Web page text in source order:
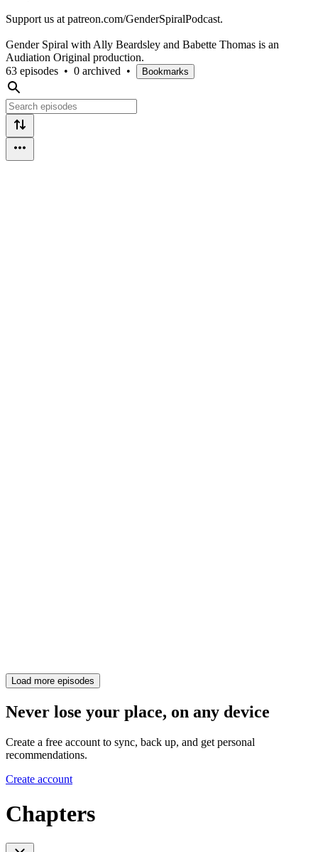
Support us at patreon.com/GenderSpiralPodcast.
Gender Spiral with Ally Beardsley and Babette Thomas is an
Audiation Original production.
63 episodes • 0 archived • Bookmarks
Load more episodes
Never lose your place, on any device
Create a free account to sync, back up, and get personal
recommendations.
Create account
Chapters